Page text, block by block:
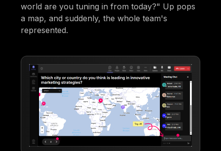
world are you tuning in from today?" Up pops
a map, and suddenly, the whole team's
represented.